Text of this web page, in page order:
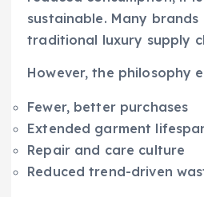
sustainable. Many
traditional luxury supply
However, the philosophy
Fewer, better purchases
Extended garment
Repair and care culture
Reduced trend-driven